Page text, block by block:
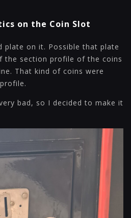
on the Coin Slot
plate on it. Possible that plate
the section profile of the coins
That kind of coins were
bad, so I decided to make it